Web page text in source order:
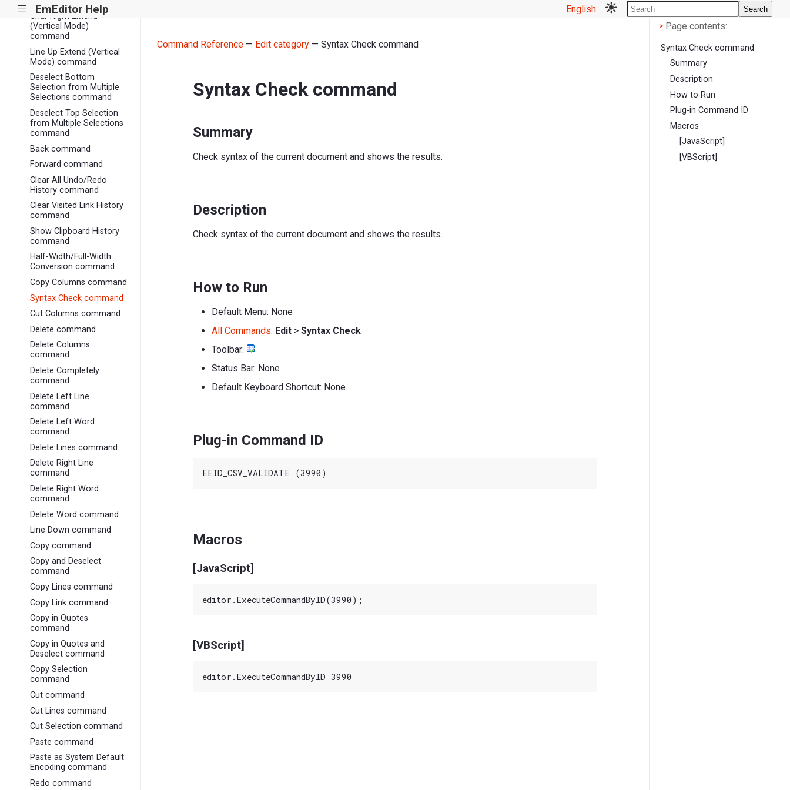
||| EmEditor Help English Search
Char Right Extend
(Vertical Mode)
command
Line Up Extend (Vertical
Mode) command
Deselect Bottom
Selection from Multiple
Selections command
Deselect Top Selection
from Multiple Selections
command
Back command
Forward command
Clear All Undo/Redo
History command
Clear Visited Link History
command
Show Clipboard History
command
Half-Width/Full-Width
Conversion command
Copy Columns command
Syntax Check command
Cut Columns command
Delete command
Delete Columns
command
Delete Completely
command
Delete Left Line
command
Delete Left Word
command
Delete Lines command
Delete Right Line
command
Delete Right Word
command
Delete Word command
Line Down command
Copy command
Copy and Deselect
command
Copy Lines command
Copy Link command
Copy in Quotes
command
Copy in Quotes and
Deselect command
Copy Selection
command
Cut command
Cut Lines command
Cut Selection command
Paste command
Paste as System Default
Encoding command
Redo command
Command Reference— Edit category— Syntax Check command
Syntax Check command
Summary
Check syntax of the current document and shows the results.
Description
Check syntax of the current document and shows the results.
How to Run
Default Menu: None
All Commands: Edit > Syntax Check
Toolbar:
Status Bar: None
Default Keyboard Shortcut: None
Plug-in Command ID
Macros
[JavaScript]
[VBScript]
< Page contents
> Page contents:
Syntax Check command
Summary
Description
How to Run
Plug-in Command ID
Macros
[JavaScript]
[VBScript]